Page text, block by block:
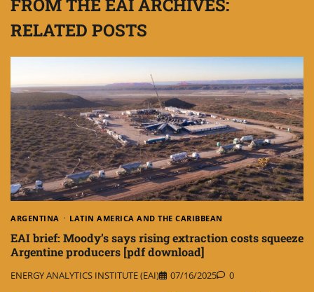
FROM THE EAI ARCHIVES:
RELATED POSTS
ARGENTINA LATIN AMERICA AND THE CARIBBEAN
EAI brief: Moody’s says rising extraction costs squeeze
Argentine producers [pdf download]
ENERGY ANALYTICS INSTITUTE (EAI) 07/16/2025 0